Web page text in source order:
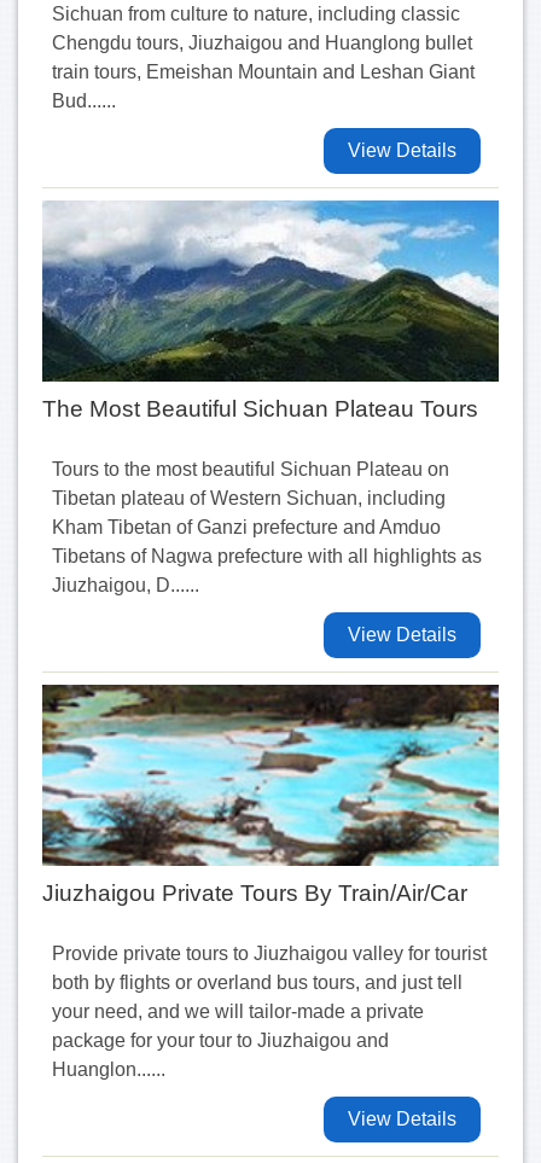
Sichuan from culture to nature, including classic
Chengdu tours, Jiuzhaigou and Huanglong bullet
train tours, Emeishan Mountain and Leshan Giant
Bud......
View Details
The Most Beautiful Sichuan Plateau Tours
Tours to the most beautiful Sichuan Plateau on
Tibetan plateau of Western Sichuan, including
Kham Tibetan of Ganzi prefecture and Amduo
Tibetans of Nagwa prefecture with all highlights as
Jiuzhaigou, D......
View Details
Jiuzhaigou Private Tours By Train/Air/Car
Provide private tours to Jiuzhaigou valley for tourist
both by flights or overland bus tours, and just tell
your need, and we will tailor-made a private
package for your tour to Jiuzhaigou and
Huanglon......
View Details